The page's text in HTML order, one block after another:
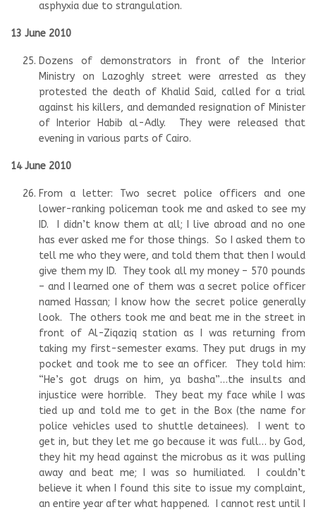
asphyxia due to strangulation.
13 June 2010
Dozens of demonstrators in front of the Interior
Ministry on Lazoghly street were arrested as they
protested the death of Khalid Said, called for a trial
against his killers, and demanded resignation of Minister
of Interior Habib al-Adly. They were released that
evening in various parts of Cairo.
14 June 2010
From a letter: Two secret police officers and one
lower-ranking policeman took me and asked to see my
ID. I didn’t know them at all; I live abroad and no one
has ever asked me for those things. So I asked them to
tell me who they were, and told them that then I would
give them my ID. They took all my money – 570 pounds
– and I learned one of them was a secret police officer
named Hassan; I know how the secret police generally
look. The others took me and beat me in the street in
front of Al-Ziqaziq station as I was returning from
taking my first-semester exams. They put drugs in my
pocket and took me to see an officer. They told him:
“He’s got drugs on him, ya basha”…the insults and
injustice were horrible. They beat my face while I was
tied up and told me to get in the Box (the name for
police vehicles used to shuttle detainees). I went to
get in, but they let me go because it was full… by God,
they hit my head against the microbus as it was pulling
away and beat me; I was so humiliated. I couldn’t
believe it when I found this site to issue my complaint,
an entire year after what happened. I cannot rest until I